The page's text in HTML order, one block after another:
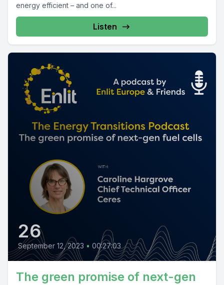
energy efficient – and one of...
Listen
26
September 12, 2023 • 00:27:03
The green promise of next-gen